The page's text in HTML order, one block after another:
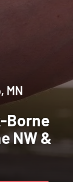
MN
Borne
NW &